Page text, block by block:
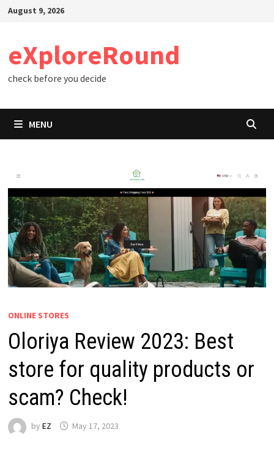
SkipAugust 9, 2026
eXploreRound
check before you decide
MENU
ONLINE STORES
Oloriya Review 2023: Best
store for quality products or
scam? Check!
by EZ May 17, 2023